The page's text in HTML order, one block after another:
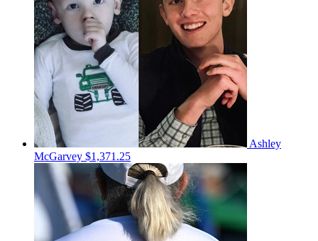
Ashley
McGarvey $1,371.25